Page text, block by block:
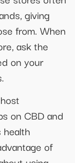
giving
from. When
ask the
on your
on CBD and
of